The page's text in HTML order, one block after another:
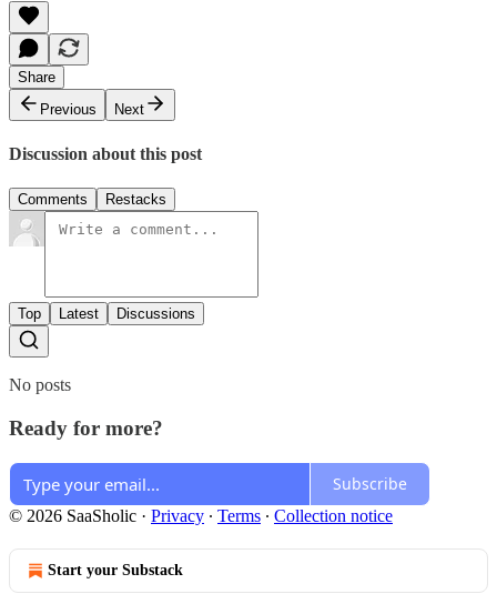
Share
Previous
Next
Discussion about this post
Comments Restacks
Top Latest Discussions
No posts
Ready for more?
Subscribe
© 2026 SaaSholic · Privacy ∙ Terms ∙ Collection notice
Start your Substack